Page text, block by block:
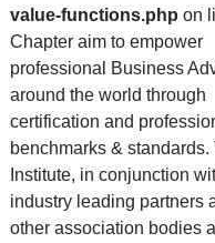
value-functions.php on
Chapter aim to empower
professional Business
around the world through
certification and
benchmarks & standards.
Institute, in conjunction
industry leading partners
other association bodies